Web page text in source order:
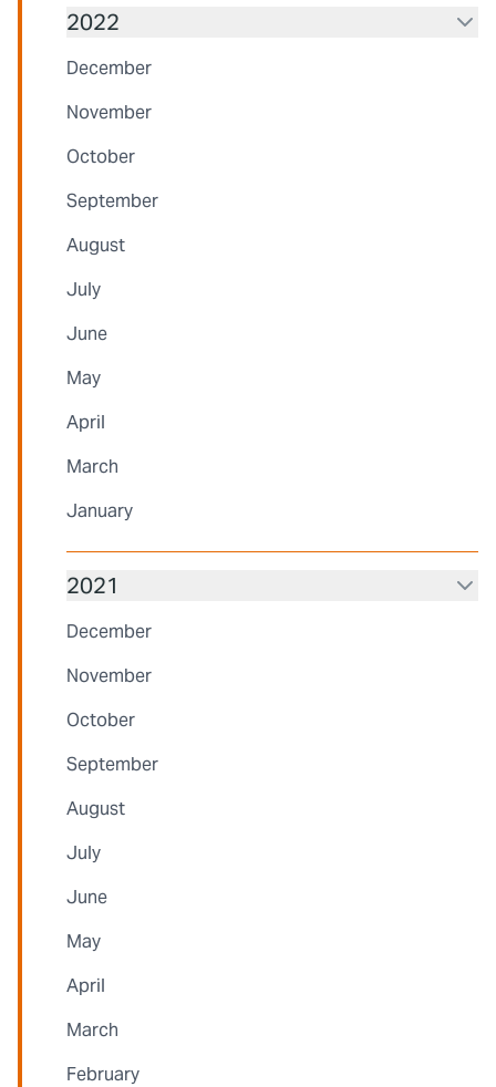
2022
December
November
October
September
August
July
June
May
April
March
January
2021
December
November
October
September
August
July
June
May
April
March
February